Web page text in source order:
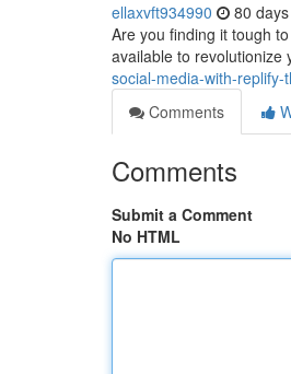
ellaxvft934990 80
Are you finding it tough
available to revolutionize
social-media-with-
Comments
Comments
Submit a Comment
No HTML